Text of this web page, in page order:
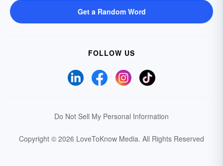
Get a Random Word
FOLLOW US
Do Not Sell My Personal Information
Copyright © 2026 LoveToKnow Media. All Rights Reserved